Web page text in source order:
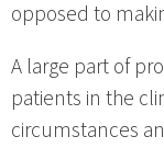
opposed to
A large part of
patients in the
circumstances